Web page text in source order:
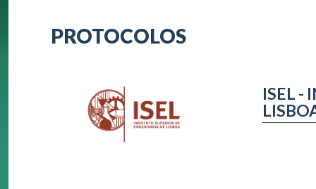
PROTOCOLOS
ISEL -